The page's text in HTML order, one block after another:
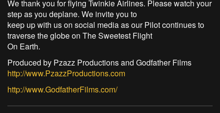
We thank you for flying Twinkie Airlines. Please watch your
step as you deplane. We invite you to
keep up with us on social media as our Pilot continues to
traverse the globe on The Sweetest Flight
On Earth.
Produced by Pzazz Productions and Godfather Films
http://www.PzazzProductions.com
http://www.GodfatherFilms.com/